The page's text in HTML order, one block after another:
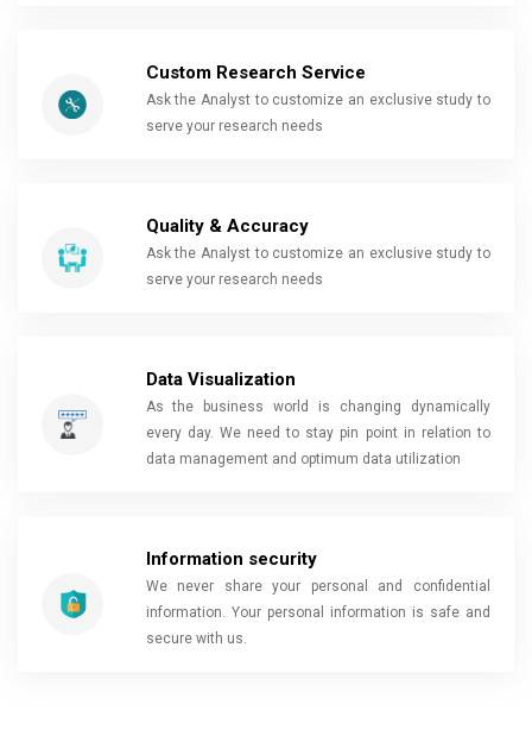
Custom Research Service
Ask the Analyst to customize an exclusive study to
serve your research needs
Quality & Accuracy
Ask the Analyst to customize an exclusive study to
serve your research needs
Data Visualization
As the business world is changing dynamically
every day. We need to stay pin point in relation to
data management and optimum data utilization
Information security
We never share your personal and confidential
information. Your personal information is safe and
secure with us.